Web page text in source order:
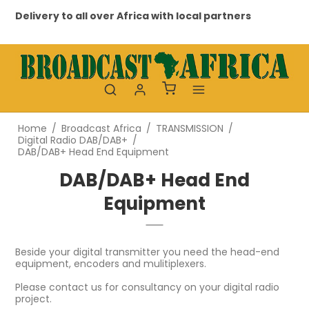
to all over Africa with local partners
Home / Broadcast Africa / TRANSMISSION /
Digital Radio DAB/DAB+ /
DAB/DAB+ Head End Equipment
DAB/DAB+ Head End
Equipment
Beside your digital transmitter you need the head-end
equipment, encoders and mulitiplexers.
Please contact us for consultancy on your digital radio
project.